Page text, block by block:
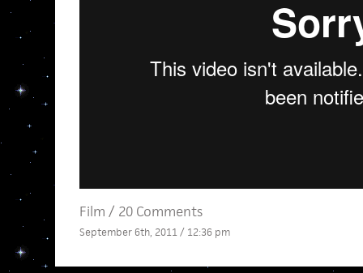
Film / 20 Comments
September 6th, 2011 / 12:36 pm